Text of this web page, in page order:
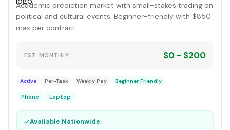
Academic prediction market with small-stakes trading on
political and cultural events. Beginner-friendly with $850
max per contract.
EST. MONTHLY $0 - $200
Active Per-Task Weekly Pay Beginner Friendly
Phone Laptop
✓Available Nationwide